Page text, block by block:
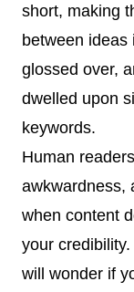
short, making
between ideas
glossed over,
dwelled upon
keywords.
Human
awkwardness,
when content
your
will wonder if